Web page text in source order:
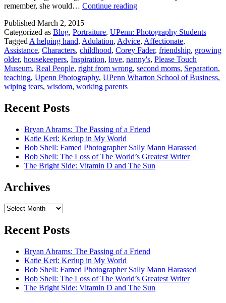
remember, she would… Continue readingCorey
Second
Mom
Published March 2, 2015
Categorized as Blog, Portraiture, UPenn: Photography Students
Tagged A helping hand, Adulation, Advice, Affectionate,
Assistance, Characters, childhood, Corey Fader, friendship, growing
older, housekeepers, Inspiration, love, nanny's, Please Touch
Museum, Real People, right from wrong, second moms, Separation,
teaching, Upenn Photography, UPenn Wharton School of Business,
wiping tears, wisdom, working parents
Recent Posts
Bryan Abrams: The Passing of a Friend
Katie Kerl: Kerlup in My World
Bob Shell: Famed Photographer Sally Mann Harassed
Bob Shell: The Loss of The World’s Greatest Writer
The Bright Side: Vitamin D and The Sun
Archives
Archives
Recent Posts
Bryan Abrams: The Passing of a Friend
Katie Kerl: Kerlup in My World
Bob Shell: Famed Photographer Sally Mann Harassed
Bob Shell: The Loss of The World’s Greatest Writer
The Bright Side: Vitamin D and The Sun